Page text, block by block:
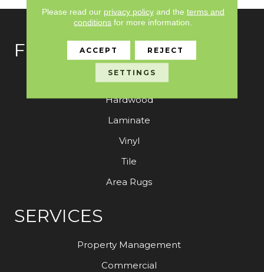
FLOORING
Carpet
Hardwood
Laminate
Vinyl
Tile
Area Rugs
SERVICES
Property Management
Commercial
Please read our privacy policyand the terms and
conditions for more information.
ACCEPT REJECT
SETTINGS